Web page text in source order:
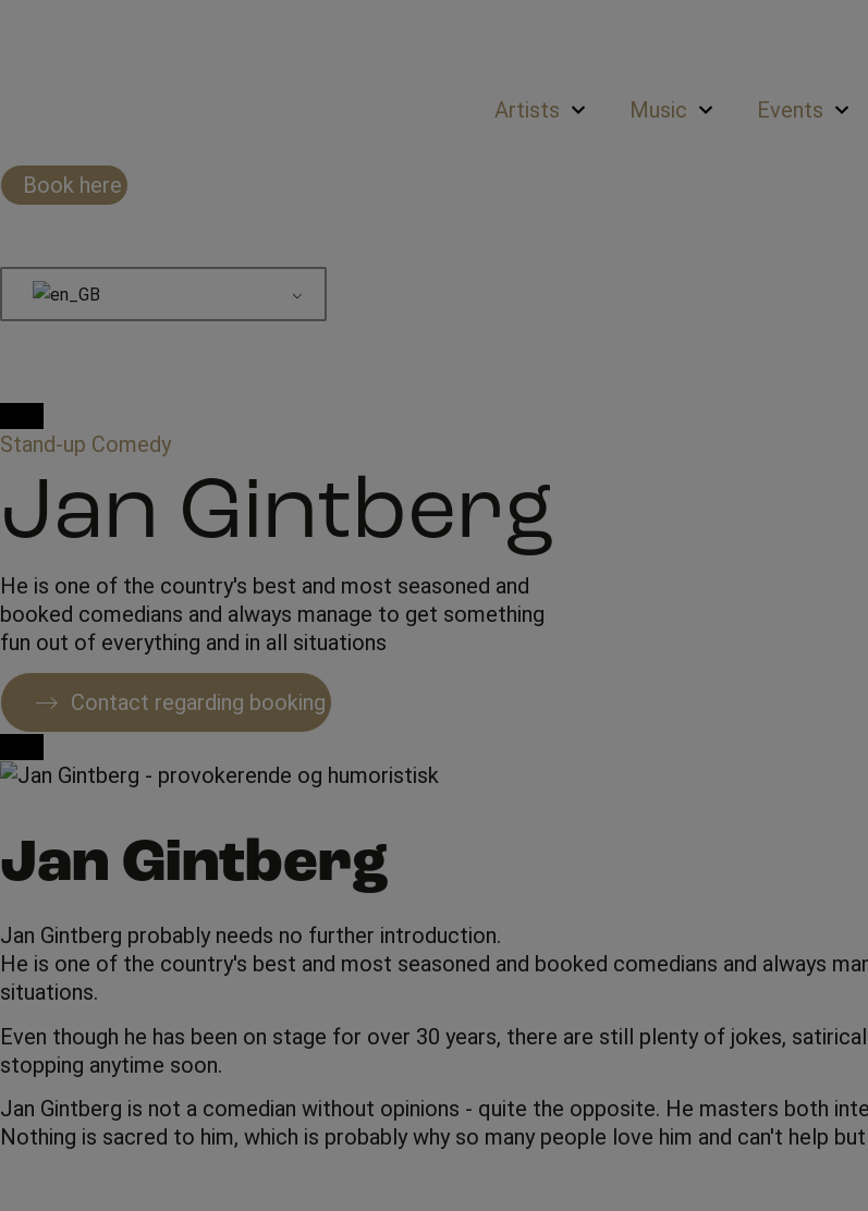
Artists Music Events
Book here
Stand-up Comedy
Jan Gintberg
He is one of the country's best and most seasoned and
booked comedians and always manage to get something
fun out of everything and in all situations
Contact regarding booking
Jan Gintberg
Jan Gintberg probably needs no further introduction.
He is one of the country's best and most seasoned and booked comedians and always
situations.
Even though he has been on stage for over 30 years, there are still plenty of jokes,
stopping anytime soon.
Jan Gintberg is not a comedian without opinions - quite the opposite. He masters both
Nothing is sacred to him, which is probably why so many people love him and can't help but